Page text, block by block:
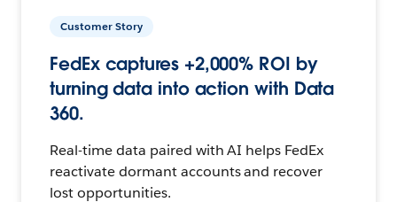
Customer Story
FedEx captures +2,000% ROI by
turning data into action with Data
360.
Real-time data paired with AI helps FedEx
reactivate dormant accounts and recover
lost opportunities.